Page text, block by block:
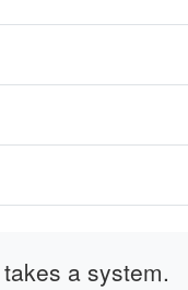
a system.